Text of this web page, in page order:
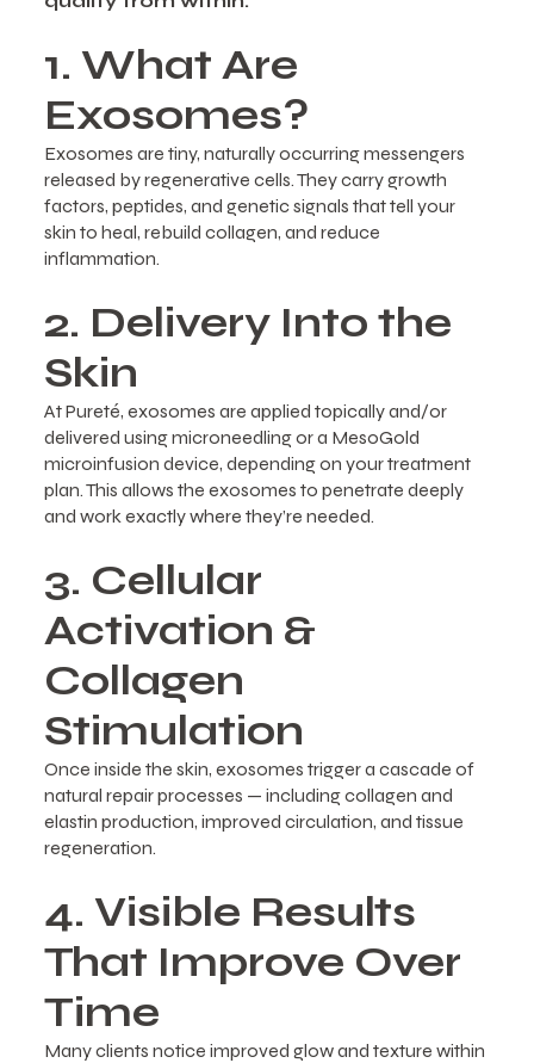
1. What Are
Exosomes?
Exosomes are tiny, naturally occurring messengers
released by regenerative cells. They carry growth
factors, peptides, and genetic signals that tell your
skin to heal, rebuild collagen, and reduce
inflammation.
2. Delivery Into the
Skin
At Pureté, exosomes are applied topically and/or
delivered using microneedling or a MesoGold
microinfusion device, depending on your treatment
plan. This allows the exosomes to penetrate deeply
and work exactly where they’re needed.
3. Cellular
Activation &
Collagen
Stimulation
Once inside the skin, exosomes trigger a cascade of
natural repair processes — including collagen and
elastin production, improved circulation, and tissue
regeneration.
4. Visible Results
That Improve Over
Time
Many clients notice improved glow and texture within